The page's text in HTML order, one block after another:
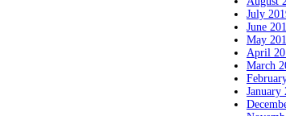
July
June
May
April
March
January